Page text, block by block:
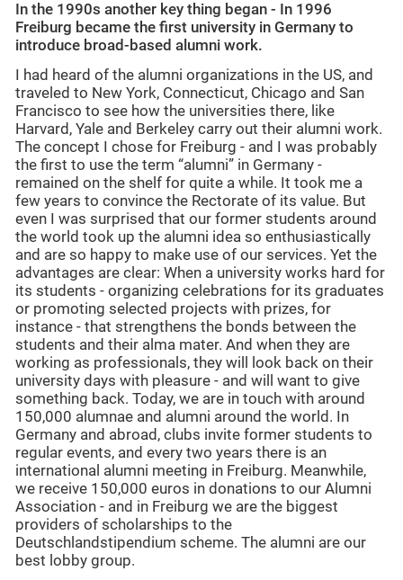
In the 1990s another key thing began - In 1996
Freiburg became the first university in Germany to
introduce broad-based alumni work.
I had heard of the alumni organizations in the US, and
traveled to New York, Connecticut, Chicago and San
Francisco to see how the universities there, like
Harvard, Yale and Berkeley carry out their alumni work.
The concept I chose for Freiburg - and I was probably
the first to use the term “alumni” in Germany -
remained on the shelf for quite a while. It took me a
few years to convince the Rectorate of its value. But
even I was surprised that our former students around
the world took up the alumni idea so enthusiastically
and are so happy to make use of our services. Yet the
advantages are clear: When a university works hard for
its students - organizing celebrations for its graduates
or promoting selected projects with prizes, for
instance - that strengthens the bonds between the
students and their alma mater. And when they are
working as professionals, they will look back on their
university days with pleasure - and will want to give
something back. Today, we are in touch with around
150,000 alumnae and alumni around the world. In
Germany and abroad, clubs invite former students to
regular events, and every two years there is an
international alumni meeting in Freiburg. Meanwhile,
we receive 150,000 euros in donations to our Alumni
Association - and in Freiburg we are the biggest
providers of scholarships to the
Deutschlandstipendium scheme. The alumni are our
best lobby group.